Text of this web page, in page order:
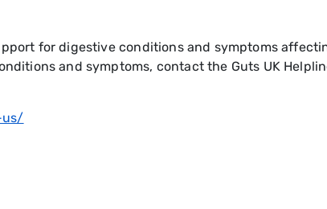
for digestive conditions and symptoms
and symptoms, contact the Guts UK
us/